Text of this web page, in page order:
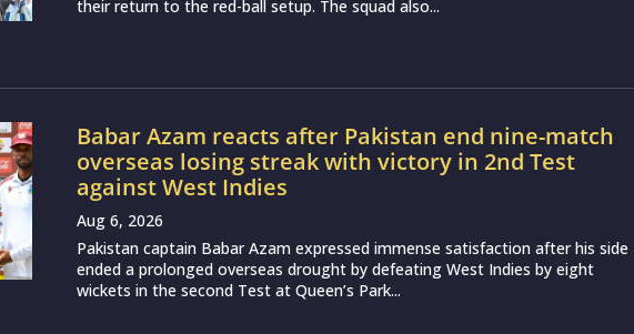
their return to the red-ball setup. The squad also...
Babar Azam reacts after Pakistan end nine-match
overseas losing streak with victory in 2nd Test
against West Indies
Aug 6, 2026
Pakistan captain Babar Azam expressed immense satisfaction after his side
ended a prolonged overseas drought by defeating West Indies by eight
wickets in the second Test at Queen’s Park...